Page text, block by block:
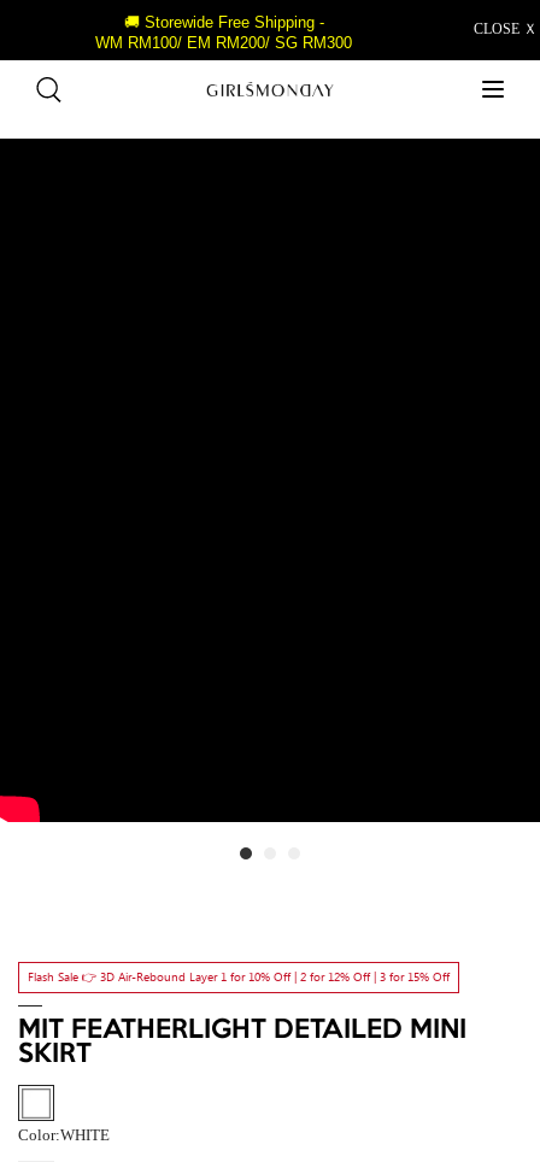
CLOSE Ｘ
🚚 Storewide Free Shipping -
WM RM100/ EM RM200/ SG RM300
Flash Sale 👉 3D Air-Rebound Layer 1 for 10% Off | 2 for 12% Off | 3 for 15% Off
MIT FEATHERLIGHT DETAILED MINI
SKIRT
Color:WHITE